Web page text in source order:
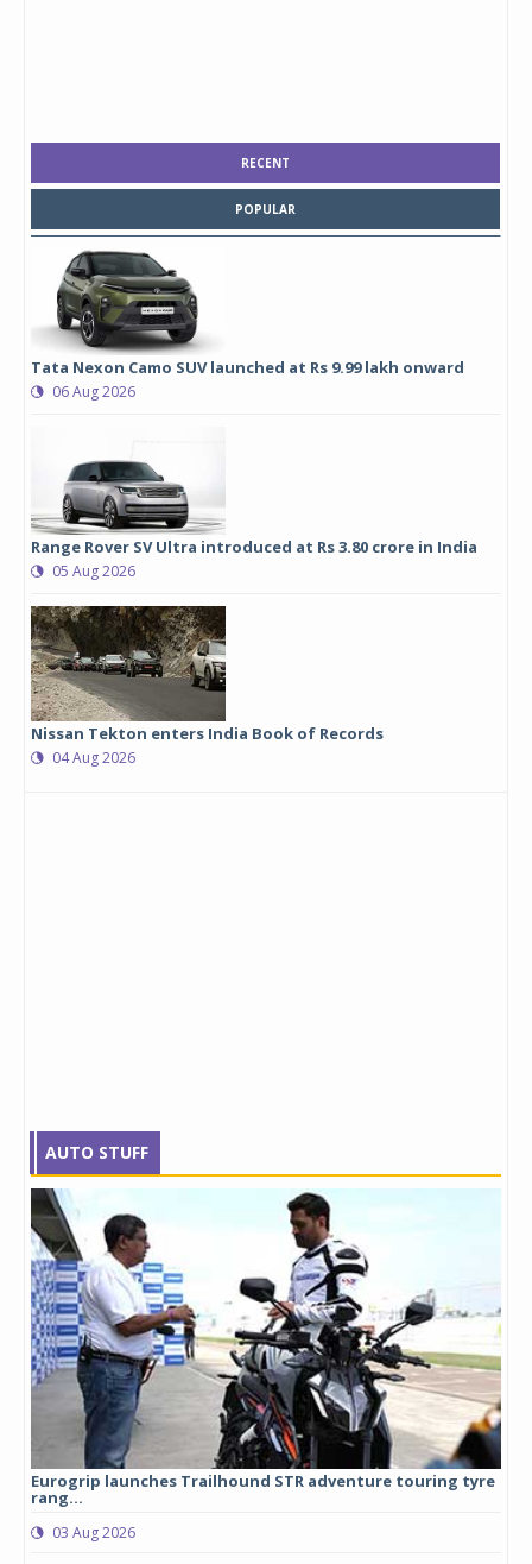
RECENT
POPULAR
Tata Nexon Camo SUV launched at Rs 9.99 lakh onward
06 Aug 2026
Range Rover SV Ultra introduced at Rs 3.80 crore in India
05 Aug 2026
Nissan Tekton enters India Book of Records
04 Aug 2026
AUTO STUFF
Eurogrip launches Trailhound STR adventure touring tyre
rang...
03 Aug 2026